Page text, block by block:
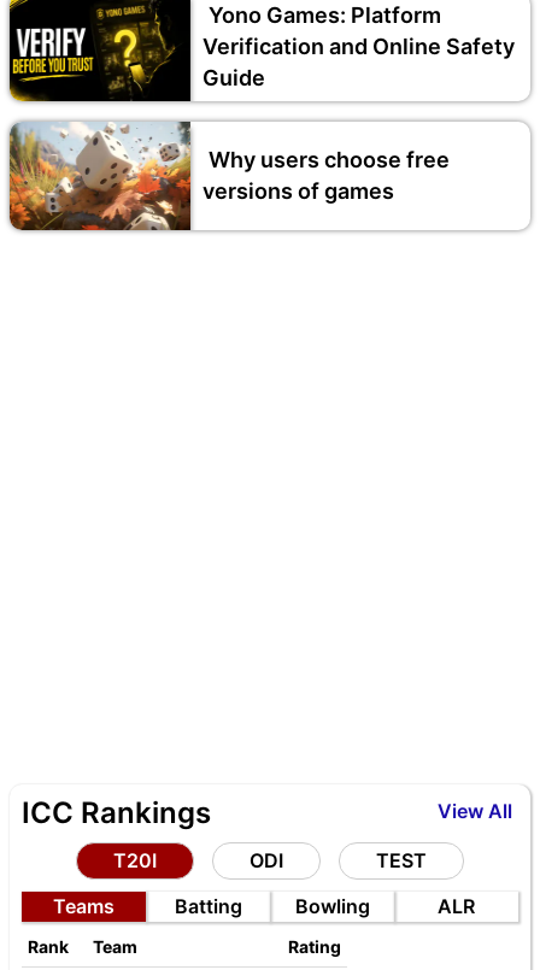
Yono Games: Platform
Verification and Online Safety
Guide
Why users choose free
versions of games
View All
ICC Rankings
T20I ODI
TEST
Teams
Batting Bowling ALR
Rank Team
Rating